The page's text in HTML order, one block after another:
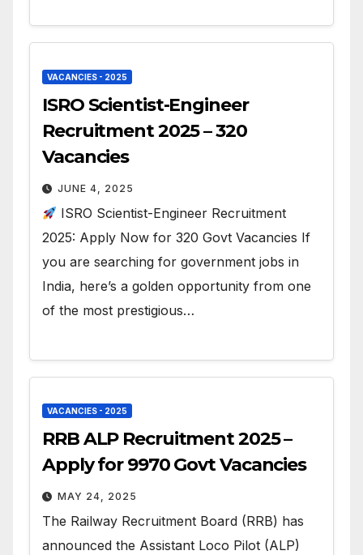
VACANCIES - 2025
ISRO Scientist-Engineer
Recruitment 2025 – 320
Vacancies
JUNE 4, 2025
ISRO Scientist-Engineer Recruitment
2025: Apply Now for 320 Govt Vacancies If
you are searching for government jobs in
India, here’s a golden opportunity from one
of the most prestigious…
VACANCIES - 2025
RRB ALP Recruitment 2025 –
Apply for 9970 Govt Vacancies
MAY 24, 2025
The Railway Recruitment Board (RRB) has
announced the Assistant Loco Pilot (ALP)